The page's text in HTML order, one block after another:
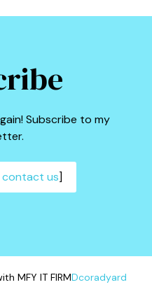
Subscribe to my
contact us]
MFY IT FIRMDcoradyard